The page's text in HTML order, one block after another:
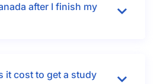
after I finish my
it cost to get a study